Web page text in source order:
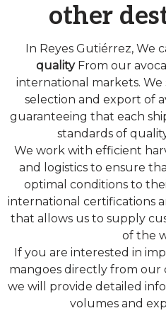
other
In Reyes Gutiérrez, We
qualityFrom our
international markets.
selection and export of
guaranteeing that each
standards of
We work with efficient
and logistics to ensure
optimal conditions to
international certifications
that allows us to supply
of the
If you are interested in
mangoes directly from our
we will provide detailed
volumes and